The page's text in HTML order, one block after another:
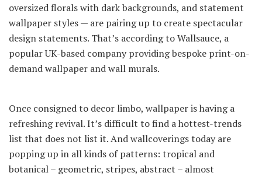
oversized florals with dark backgrounds, and statement
wallpaper styles — are pairing up to create spectacular
design statements. That’s according to Wallsauce, a
popular UK-based company providing bespoke print-on-
demand wallpaper and wall murals.
Once consigned to decor limbo, wallpaper is having a
refreshing revival. It’s difficult to find a hottest-trends
list that does not list it. And wallcoverings today are
popping up in all kinds of patterns: tropical and
botanical – geometric, stripes, abstract – almost